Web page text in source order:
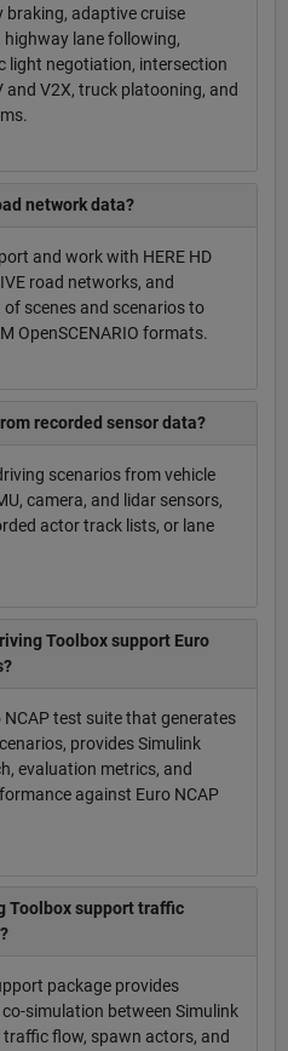
adaptive cruise
lane following,
light negotiation, intersection
V2X, truck platooning, and
network data?
and work with HERE HD
road networks, and
scenes and scenarios to
OpenSCENARIO formats.
recorded sensor data?
scenarios from vehicle
camera, and lidar sensors,
actor track lists, or lane
Toolbox support Euro
test suite that generates
provides Simulink
evaluation metrics, and
against Euro NCAP
Toolbox support traffic
package provides
simulation between Simulink
traffic flow, spawn actors, and